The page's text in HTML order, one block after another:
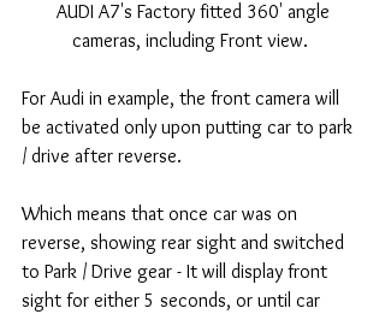
cameras, including Front view.
For Audi in example, the front camera will
be activated only upon putting car to park
/ drive after reverse.
Which means that once car was on
reverse, showing rear sight and switched
to Park / Drive gear - It will display front
sight for either 5 seconds, or until car